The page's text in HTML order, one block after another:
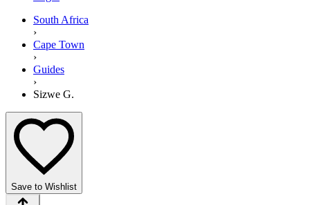
South Africa
›
Cape Town
›
Guides
›
Sizwe G.
Save to Wishlist